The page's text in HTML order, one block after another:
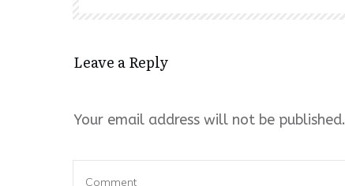
Leave a Reply
Your email address will not be published.